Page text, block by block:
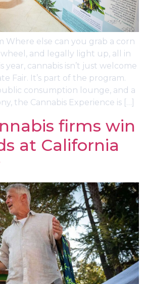
Where else can you grab a corn
and legally light up, all in
cannabis isn’t just welcome
Fair. It’s part of the program.
consumption lounge, and a
the Cannabis Experience is […]
firms win
at California